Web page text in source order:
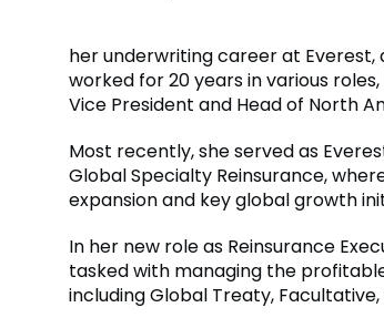
her underwriting career at Everest,
worked for 20 years in various
Vice President and Head of North
Most recently, she served as
Global Specialty Reinsurance,
expansion and key global growth
In her new role as Reinsurance
tasked with managing the
including Global Treaty,